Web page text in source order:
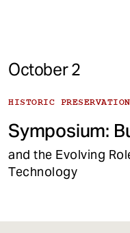
October 2
HISTORIC
Symposium:
and the Evolving
Technology